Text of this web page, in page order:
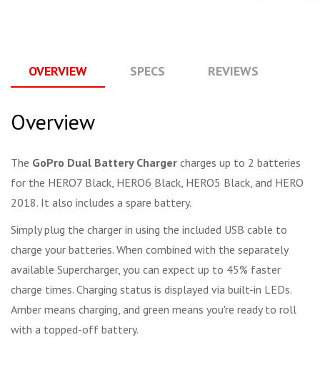
OVERVIEW SPECS REVIEWS
Overview
The GoPro Dual Battery Charger charges up to 2 batteries
for the HERO7 Black, HERO6 Black, HERO5 Black, and HERO
2018. It also includes a spare battery.
Simply plug the charger in using the included USB cable to
charge your batteries. When combined with the separately
available Supercharger, you can expect up to 45% faster
charge times. Charging status is displayed via built-in LEDs.
Amber means charging, and green means you're ready to roll
with a topped-off battery.